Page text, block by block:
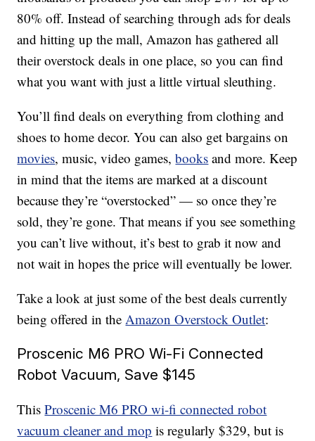
80% off. Instead of searching through ads for deals
and hitting up the mall, Amazon has gathered all
their overstock deals in one place, so you can find
what you want with just a little virtual sleuthing.
You’ll find deals on everything from clothing and
shoes to home decor. You can also get bargains on
movies, music, video games,books and more. Keep
in mind that the items are marked at a discount
because they’re “overstocked” — so once they’re
sold, they’re gone. That means if you see something
you can’t live without, it’s best to grab it now and
not wait in hopes the price will eventually be lower.
Take a look at just some of the best deals currently
being offered in theAmazon Overstock Outlet:
Proscenic M6 PRO Wi-Fi Connected
Robot Vacuum, Save $145
ThisProscenic M6 PRO wi-fi connected robot
vacuum cleaner and mop is regularly $329, but is